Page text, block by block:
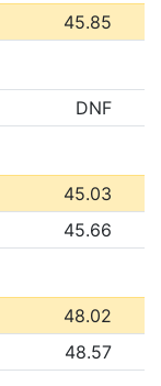
45.85
DNF
45.03
45.66
48.02
48.57